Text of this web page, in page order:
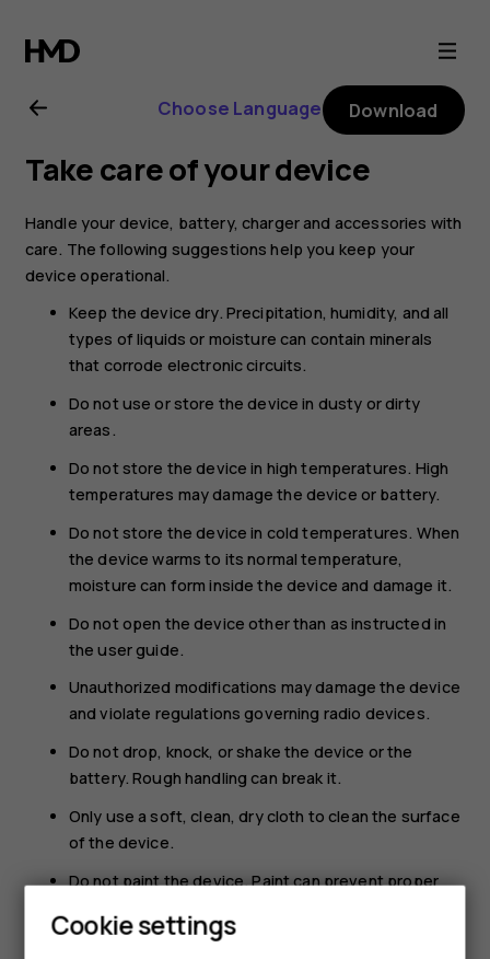
Nokia
130
(2017)
user
guide
Choose Language Download
Take care of your device
Handle your device, battery, charger and accessories with
care. The following suggestions help you keep your
device operational.
Keep the device dry. Precipitation, humidity, and all
types of liquids or moisture can contain minerals
that corrode electronic circuits.
Do not use or store the device in dusty or dirty
areas.
Do not store the device in high temperatures. High
temperatures may damage the device or battery.
Do not store the device in cold temperatures. When
the device warms to its normal temperature,
moisture can form inside the device and damage it.
Do not open the device other than as instructed in
the user guide.
Unauthorized modifications may damage the device
and violate regulations governing radio devices.
Do not drop, knock, or shake the device or the
battery. Rough handling can break it.
Only use a soft, clean, dry cloth to clean the surface
of the device.
Do not paint the device. Paint can prevent proper
Keep the device away from magnets or magnetic
Cookie settings